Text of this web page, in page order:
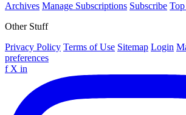
Archives Manage Subscriptions Subscribe
Other Stuff
Privacy Policy Terms of Use Sitemap Login
preferences
f X in